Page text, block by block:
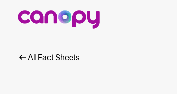
All Fact Sheets